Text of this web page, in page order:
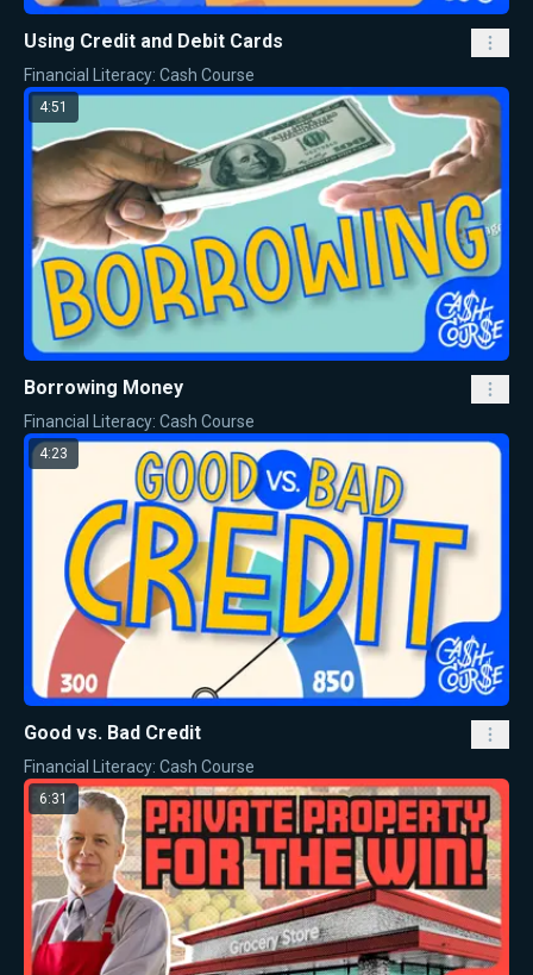
Using Credit and Debit Cards
Financial Literacy: Cash Course
4:51
Borrowing Money
Financial Literacy: Cash Course
4:23
Good vs. Bad Credit
Financial Literacy: Cash Course
6:31